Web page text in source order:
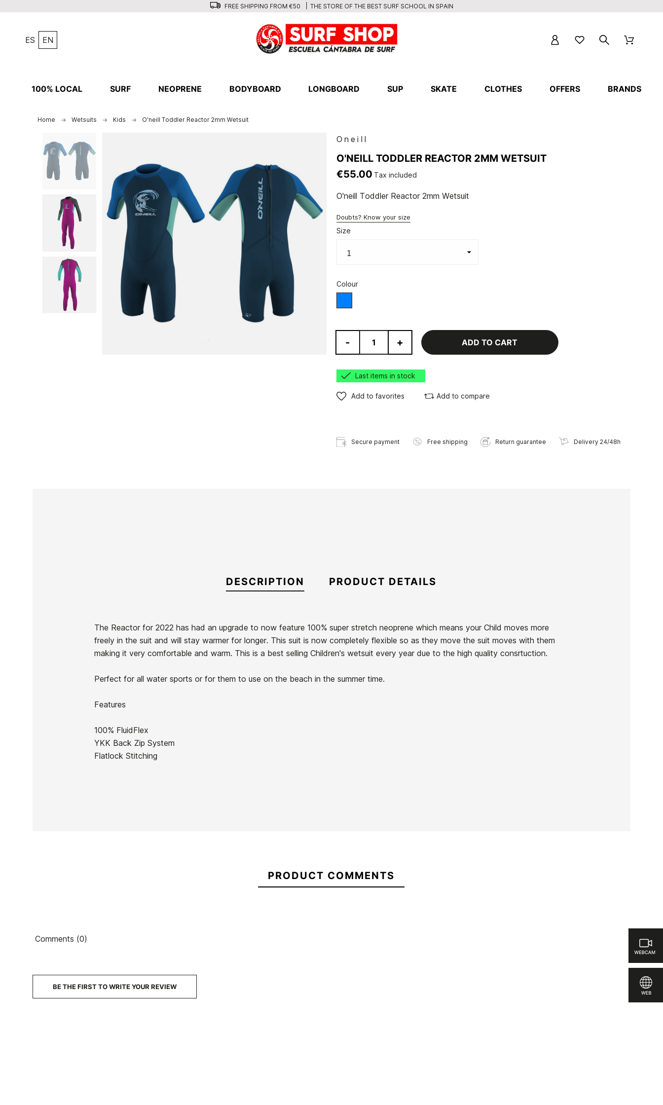
FREE SHIPPING FROM €50 THE STORE OF THE BEST SURF SCHOOL IN SPAIN
ES EN
100% LOCAL SURF NEOPRENE BODYBOARD LONGBOARD SUP SKATE CLOTHES OFFERS BRANDS
Home Wetsuits Kids O'neill Toddler Reactor 2mm Wetsuit
Oneill
O'NEILL TODDLER REACTOR 2MM WETSUIT
€55.00 Tax included
O'neill Toddler Reactor 2mm Wetsuit
Doubts? Know your size
Size
Colour
- + ADD TO CART
Last items in stock
Add to favorites Add to compare
Secure payment Free shipping Return guarantee Delivery 24/48h
DESCRIPTION PRODUCT DETAILS
The Reactor for 2022 has had an upgrade to now feature 100% super stretch neoprene which means your Child moves more
freely in the suit and will stay warmer for longer. This suit is now completely flexible so as they move the suit moves with them
making it very comfortable and warm. This is a best selling Children's wetsuit every year due to the high quality consrtuction.
Perfect for all water sports or for them to use on the beach in the summer time.
Features
100% FluidFlex
YKK Back Zip System
Flatlock Stitching
Brand Oneill
In stock 1 Item
Ean13
PRODUCT COMMENTS
Comments (0)
BE THE FIRST TO WRITE YOUR REVIEW